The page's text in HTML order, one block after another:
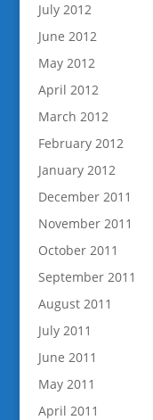
July 2012
June 2012
May 2012
April 2012
March 2012
February 2012
January 2012
December 2011
November 2011
October 2011
September 2011
August 2011
July 2011
June 2011
May 2011
April 2011